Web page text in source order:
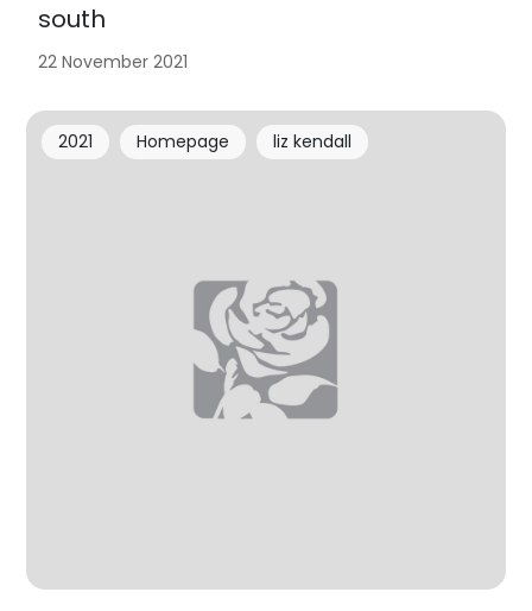
south
22 November 2021
2021 Homepage liz kendall